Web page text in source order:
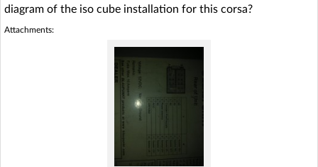
diagram of the iso cube installation for this corsa?
Attachments: